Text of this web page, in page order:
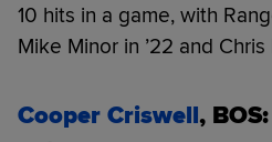
10 hits in a game, with
Mike Minor in ’22 and Chris
Cooper Criswell,